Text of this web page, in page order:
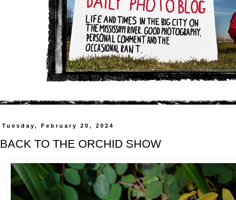
Tuesday, February 20, 2024
BACK TO THE ORCHID SHOW